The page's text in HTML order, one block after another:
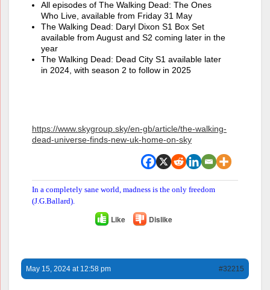
All episodes of The Walking Dead: The Ones
Who Live, available from Friday 31 May
The Walking Dead: Daryl Dixon S1 Box Set
available from August and S2 coming later in the
year
The Walking Dead: Dead City S1 available later
in 2024, with season 2 to follow in 2025
https://www.skygroup.sky/en-gb/article/the-walking-
dead-universe-finds-new-uk-home-on-sky
In a completely sane world, madness is the only freedom
(J.G.Ballard).
Like Dislike
May 15, 2024 at 12:58 pm #32215